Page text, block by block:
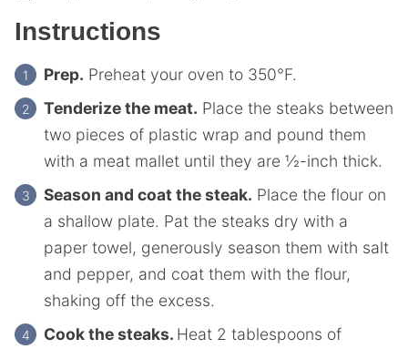
Instructions
Prep. Preheat your oven to 350°F.
Tenderize the meat. Place the steaks between
two pieces of plastic wrap and pound them
with a meat mallet until they are ½-inch thick.
Season and coat the steak. Place the flour on
a shallow plate. Pat the steaks dry with a
paper towel, generously season them with salt
and pepper, and coat them with the flour,
shaking off the excess.
Cook the steaks. Heat 2 tablespoons of